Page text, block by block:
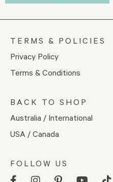
TERMS & POLICIES
Privacy Policy
Terms & Conditions
BACK TO SHOP
Australia / International
USA / Canada
FOLLOW US